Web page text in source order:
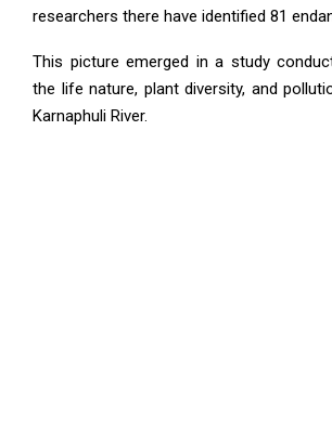
researchers there have identified 81
This picture emerged in a study
the life nature, plant diversity, and
Karnaphuli River.